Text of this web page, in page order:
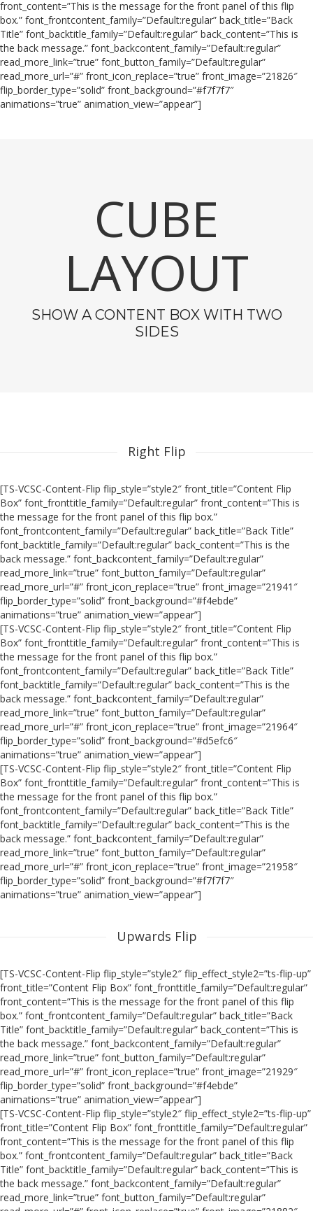
front_content=”This is the message for the front panel of this flip
box.” font_frontcontent_family=”Default:regular” back_title=”Back
Title” font_backtitle_family=”Default:regular” back_content=”This is
the back message.” font_backcontent_family=”Default:regular”
read_more_link=”true” font_button_family=”Default:regular”
read_more_url=”#” front_icon_replace=”true” front_image=”21826″
flip_border_type=”solid” front_background=”#f7f7f7″
animations=”true” animation_view=”appear”]
CUBE
LAYOUT
SHOW A CONTENT BOX WITH TWO
SIDES
Right Flip
[TS-VCSC-Content-Flip flip_style=”style2″ front_title=”Content Flip
Box” font_fronttitle_family=”Default:regular” front_content=”This is
the message for the front panel of this flip box.”
font_frontcontent_family=”Default:regular” back_title=”Back Title”
font_backtitle_family=”Default:regular” back_content=”This is the
back message.” font_backcontent_family=”Default:regular”
read_more_link=”true” font_button_family=”Default:regular”
read_more_url=”#” front_icon_replace=”true” front_image=”21941″
flip_border_type=”solid” front_background=”#f4ebde”
animations=”true” animation_view=”appear”]
[TS-VCSC-Content-Flip flip_style=”style2″ front_title=”Content Flip
Box” font_fronttitle_family=”Default:regular” front_content=”This is
the message for the front panel of this flip box.”
font_frontcontent_family=”Default:regular” back_title=”Back Title”
font_backtitle_family=”Default:regular” back_content=”This is the
back message.” font_backcontent_family=”Default:regular”
read_more_link=”true” font_button_family=”Default:regular”
read_more_url=”#” front_icon_replace=”true” front_image=”21964″
flip_border_type=”solid” front_background=”#d5efc6″
animations=”true” animation_view=”appear”]
[TS-VCSC-Content-Flip flip_style=”style2″ front_title=”Content Flip
Box” font_fronttitle_family=”Default:regular” front_content=”This is
the message for the front panel of this flip box.”
font_frontcontent_family=”Default:regular” back_title=”Back Title”
font_backtitle_family=”Default:regular” back_content=”This is the
back message.” font_backcontent_family=”Default:regular”
read_more_link=”true” font_button_family=”Default:regular”
read_more_url=”#” front_icon_replace=”true” front_image=”21958″
flip_border_type=”solid” front_background=”#f7f7f7″
animations=”true” animation_view=”appear”]
Upwards Flip
[TS-VCSC-Content-Flip flip_style=”style2″ flip_effect_style2=”ts-flip-up”
front_title=”Content Flip Box” font_fronttitle_family=”Default:regular”
front_content=”This is the message for the front panel of this flip
box.” font_frontcontent_family=”Default:regular” back_title=”Back
Title” font_backtitle_family=”Default:regular” back_content=”This is
the back message.” font_backcontent_family=”Default:regular”
read_more_link=”true” font_button_family=”Default:regular”
read_more_url=”#” front_icon_replace=”true” front_image=”21929″
flip_border_type=”solid” front_background=”#f4ebde”
animations=”true” animation_view=”appear”]
[TS-VCSC-Content-Flip flip_style=”style2″ flip_effect_style2=”ts-flip-up”
front_title=”Content Flip Box” font_fronttitle_family=”Default:regular”
front_content=”This is the message for the front panel of this flip
box.” font_frontcontent_family=”Default:regular” back_title=”Back
Title” font_backtitle_family=”Default:regular” back_content=”This is
the back message.” font_backcontent_family=”Default:regular”
read_more_link=”true” font_button_family=”Default:regular”